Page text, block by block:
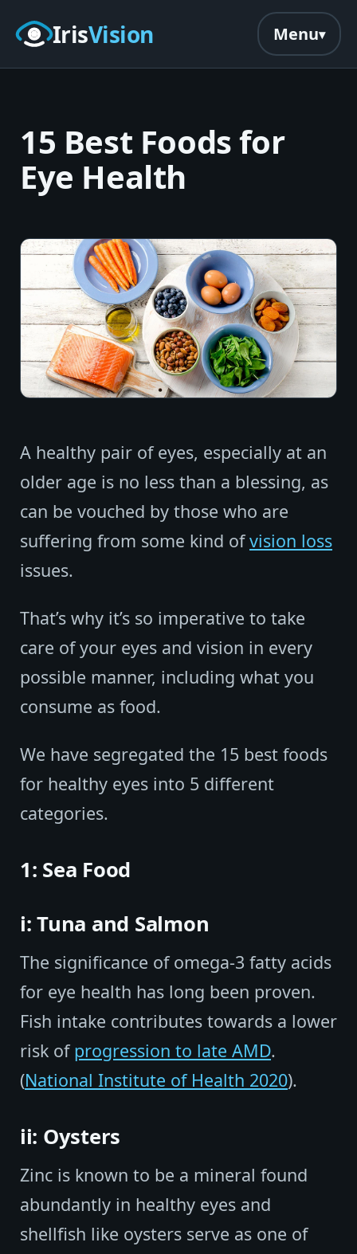
Skip to main content
IrisVision Menu
15 Best Foods for
Eye Health
A healthy pair of eyes, especially at an
older age is no less than a blessing, as
can be vouched by those who are
suffering from some kind ofvision loss
issues.
That’s why it’s so imperative to take
care of your eyes and vision in every
possible manner, including what you
consume as food.
We have segregated the 15 best foods
for healthy eyes into 5 different
categories.
1: Sea Food
i: Tuna and Salmon
The significance of omega-3 fatty acids
for eye health has long been proven.
Fish intake contributes towards a lower
risk ofprogression to late AMD.
(National Institute of Health 2020).
ii: Oysters
Zinc is known to be a mineral found
abundantly in healthy eyes and
shellfish like oysters serve as one of